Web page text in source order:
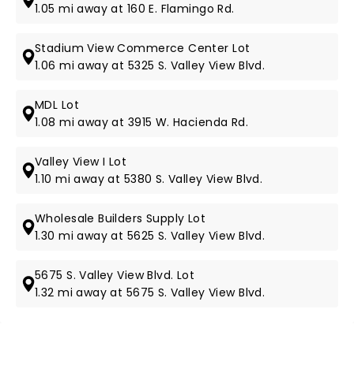
1.05 mi away at 160 E. Flamingo Rd.
Stadium View Commerce Center Lot
1.06 mi away at 5325 S. Valley View Blvd.
MDL Lot
1.08 mi away at 3915 W. Hacienda Rd.
Valley View I Lot
1.10 mi away at 5380 S. Valley View Blvd.
Wholesale Builders Supply Lot
1.30 mi away at 5625 S. Valley View Blvd.
5675 S. Valley View Blvd. Lot
1.32 mi away at 5675 S. Valley View Blvd.